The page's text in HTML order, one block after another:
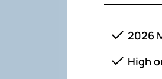
2026
High